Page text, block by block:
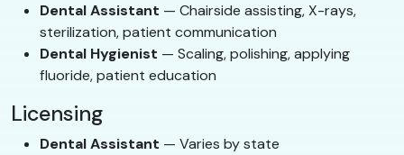
Dental Assistant — Chairside assisting, X-rays,
sterilization, patient communication
Dental Hygienist — Scaling, polishing, applying
fluoride, patient education
Licensing
Dental Assistant — Varies by state